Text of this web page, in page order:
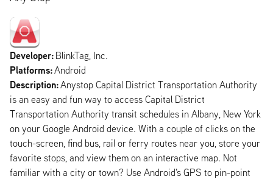
Developer: BlinkTag, Inc.
Platforms:Android
Description:Anystop Capital District Transportation Authority
is an easy and fun way to access Capital District
Transportation Authority transit schedules in Albany, New York
on your Google Android device. With a couple of clicks on the
touch-screen, find bus, rail or ferry routes near you, store your
favorite stops, and view them on an interactive map. Not
familiar with a city or town? Use Android's GPS to pin-point